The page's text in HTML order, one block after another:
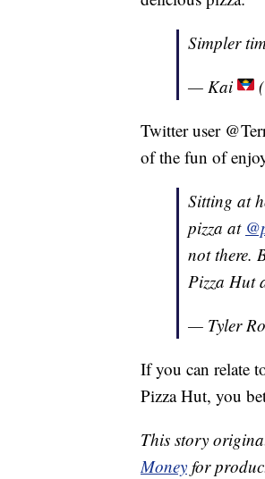
Simpler
— Kai
Twitter user
of the fun of
Sitting at
pizza at
not there.
Pizza Hut
— Tyler
If you can relate
Pizza Hut, you
This story
Money for